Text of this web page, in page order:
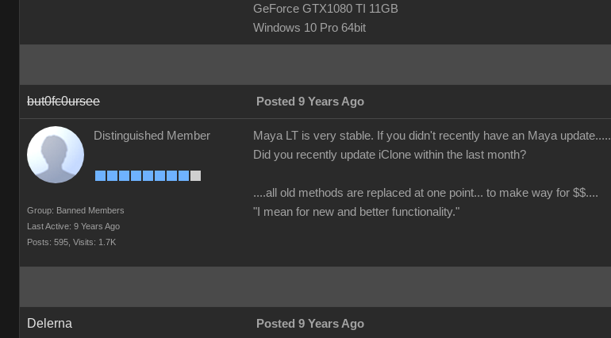
GeForce GTX1080 TI 11GB
Windows 10 Pro 64bit
but0fc0ursee Posted 9 Years Ago
Distinguished Member
Group: Banned Members
Last Active: 9 Years Ago
Posts: 595, Visits: 1.7K
Maya LT is very stable. If you didn't recently have an Maya update.....
Did you recently update iClone within the last month?
....all old methods are replaced at one point... to make way for $$....
"I mean for new and better functionality."
Delerna Posted 9 Years Ago